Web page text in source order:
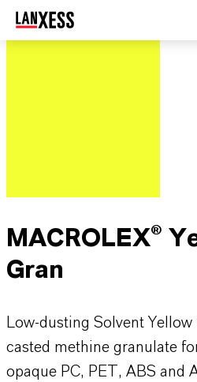
MACROLEX®
Gran
Low-dusting Solvent
casted methine granulate
opaque PC, PET, ABS and